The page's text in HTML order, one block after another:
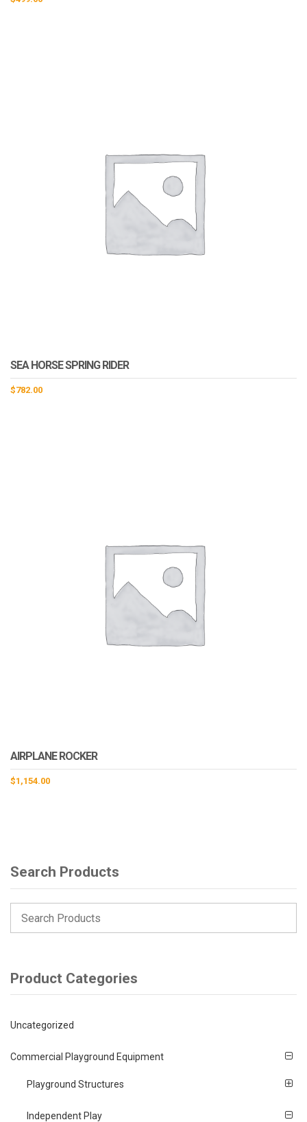
SEA HORSE SPRING RIDER
$782.00
AIRPLANE ROCKER
$1,154.00
Search Products
Product Categories
Uncategorized
Commercial Playground Equipment
Playground Structures
Independent Play